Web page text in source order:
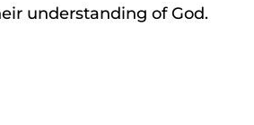
understanding of God.